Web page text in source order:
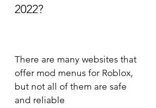
2022?
There are many websites that
offer mod menus for Roblox,
but not all of them are safe
and reliable